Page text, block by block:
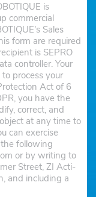
is
commercial
Sales
form are required
is SEPRO
controller. Your
process your
Act of 6
you have the
correct, and
at any time to
can exercise
following
or by writing to
Street, ZI Acti-
and including a